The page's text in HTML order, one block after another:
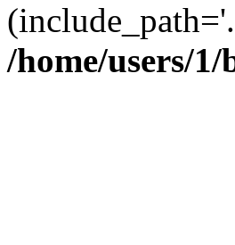
/home/users/